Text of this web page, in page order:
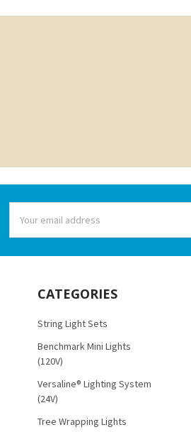
Address
CATEGORIES
String Light Sets
Benchmark Mini Lights
(120V)
Versaline® Lighting System
(24V)
Tree Wrapping Lights